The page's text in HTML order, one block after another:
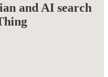
and AI search